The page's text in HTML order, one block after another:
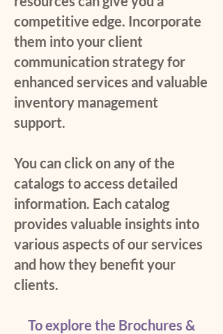
competitive edge. Incorporate
them into your client
communication strategy for
enhanced services and valuable
inventory management
support.
You can click on any of the
catalogs to access detailed
information. Each catalog
provides valuable insights into
various aspects of our services
and how they benefit your
clients.
To explore the Brochures &